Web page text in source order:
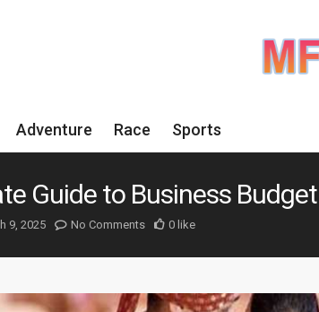
Adventure Race Sports
Guide to Business Budget
9, 2025 No Comments 0 like